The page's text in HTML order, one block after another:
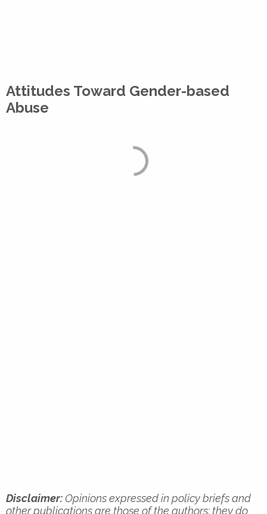
Attitudes Toward Gender-based
Abuse
Disclaimer:Opinions expressed in policy briefs and
other publications are those of the authors; they do